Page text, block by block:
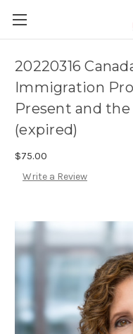
20220316
Immigration
Present and
(expired)
$75.00
Write a Review